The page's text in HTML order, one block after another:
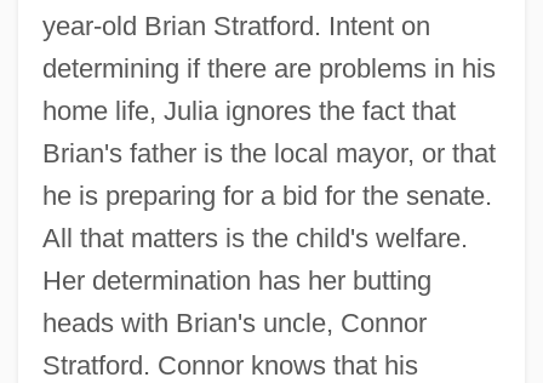
year-old Brian Stratford. Intent on
determining if there are problems in his
home life, Julia ignores the fact that
Brian's father is the local mayor, or that
he is preparing for a bid for the senate.
All that matters is the child's welfare.
Her determination has her butting
heads with Brian's uncle, Connor
Stratford. Connor knows that his